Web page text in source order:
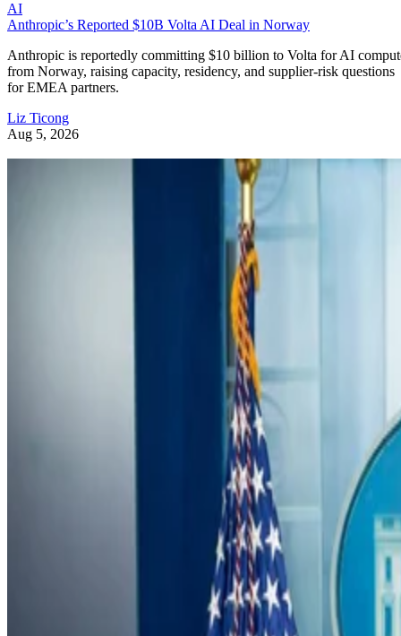
AI
Anthropic’s Reported $10B Volta AI Deal in Norway
Anthropic is reportedly committing $10 billion to Volta for AI
from Norway, raising capacity, residency, and supplier-risk questions
for EMEA partners.
Liz Ticong
Aug 5, 2026